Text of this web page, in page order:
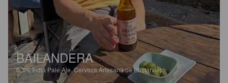
BAILANDERA
6.3%India Pale Ale.Cerveza Artesana de Bustarviejo.